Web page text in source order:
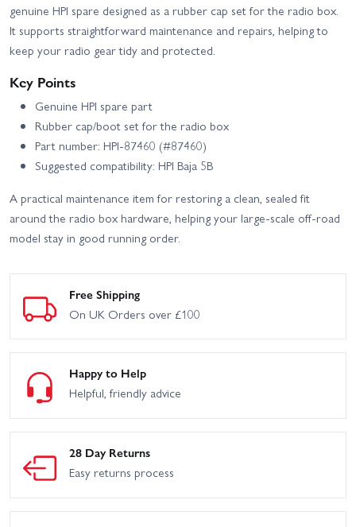
genuine HPI spare designed as a rubber cap set for the radio box.
It supports straightforward maintenance and repairs, helping to
keep your radio gear tidy and protected.
Key Points
Genuine HPI spare part
Rubber cap/boot set for the radio box
Part number: HPI-87460 (#87460)
Suggested compatibility: HPI Baja 5B
A practical maintenance item for restoring a clean, sealed fit
around the radio box hardware, helping your large-scale off-road
model stay in good running order.
Free Shipping
On UK Orders over £100
Happy to Help
Helpful, friendly advice
28 Day Returns
Easy returns process